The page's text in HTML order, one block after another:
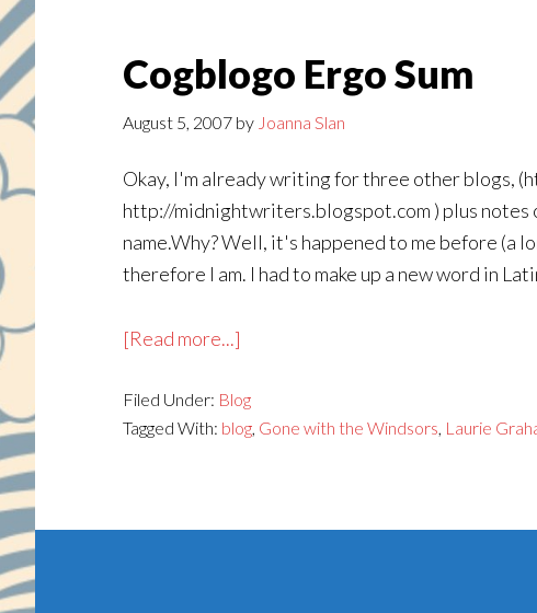
Cogblogo Ergo Sum
August 5, 2007 by Joanna Slan
Okay, I'm already writing for three other blogs,
http://midnightwriters.blogspot.com ) plus notes
name.Why? Well, it's happened to me before (a
therefore I am. I had to make up a new word in
[Read more...]
Ergo
Sum
Filed Under: Blog
Tagged With: blog, Gone with the Windsors, Laurie
Footer